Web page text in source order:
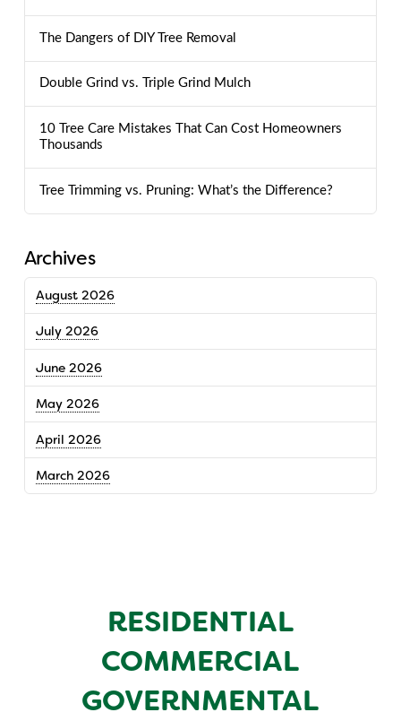
The Dangers of DIY Tree Removal
Double Grind vs. Triple Grind Mulch
10 Tree Care Mistakes That Can Cost Homeowners
Thousands
Tree Trimming vs. Pruning: What’s the Difference?
Archives
August 2026
July 2026
June 2026
May 2026
April 2026
March 2026
RESIDENTIAL
COMMERCIAL
GOVERNMENTAL